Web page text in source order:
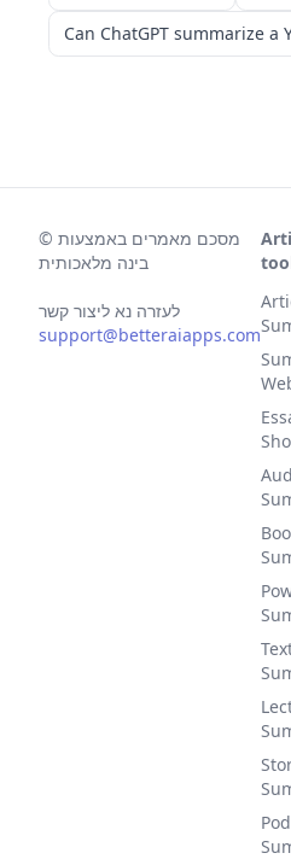
Can ChatGPT summarize a
© מסכם מאמרים באמצעות
בינה מלאכותית
לעזרה נא ליצור קשר
support@betteraiapps.com